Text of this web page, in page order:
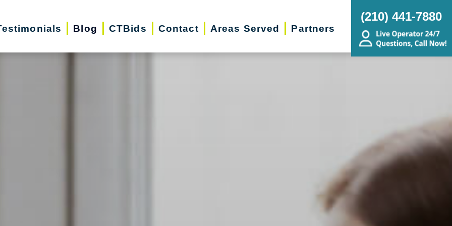
Blog CTBids Contact Areas Served Partners
(210) 441-7880